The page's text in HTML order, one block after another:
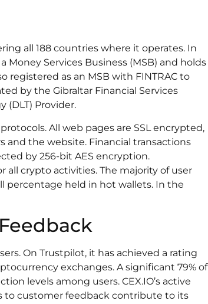
all 188 countries where it operates. In
Money Services Business (MSB) and holds
registered as an MSB with FINTRAC to
by the Gibraltar Financial Services
(DLT) Provider.
All web pages are SSL encrypted,
and the website. Financial transactions
by 256-bit AES encryption.
crypto activities. The majority of user
percentage held in hot wallets. In the
On Trustpilot, it has achieved a rating
exchanges. A significant 79% of
levels among users. CEX.IO’s active
to customer feedback contribute to its